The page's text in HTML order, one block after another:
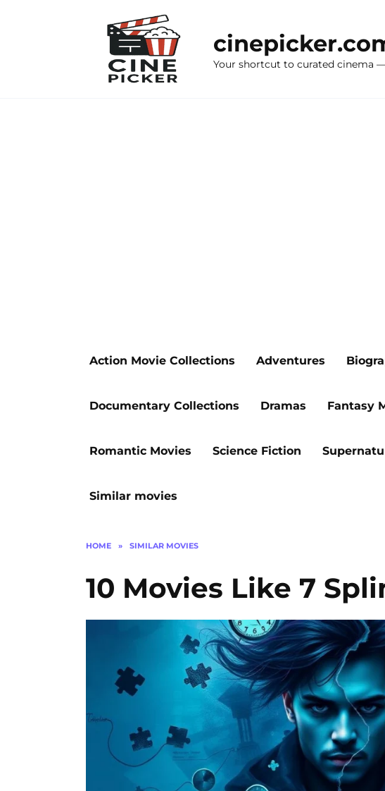
Your shortcut to curated cinema
Action Movie Collections Adventures
Documentary Collections Dramas Fantasy
Romantic Movies Science Fiction
Similar movies
HOME » SIMILAR MOVIES
10 Movies Like 7